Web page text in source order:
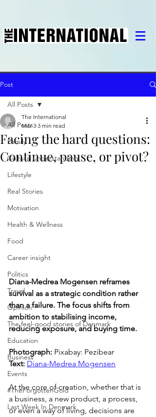
Post
All Posts
Family
Cultural understanding
Lifestyle
Real Stories
Motivation
Health & Wellness
Food
Career insight
Politics
Travel
Opinion
The feel-good stories of Denmark
Education
Business
Events
#TheForgottenGold
Last Week In Denmark
All Posts
Facing the hard questions:
Continue, pause, or pivot?
The International
Mar 3 3 min read
Diana-Medrea Mogensen reframes
survival as a strategic condition rather
than a failure. The focus shifts from
ambition to stabilising income,
reducing exposure, and buying time.
Photograph: Pixabay: Pezibear
Text: Diana-Medrea Mogensen
At the core of creation, whether that is
a business, a new product, a process,
or even a way of living, decisions are